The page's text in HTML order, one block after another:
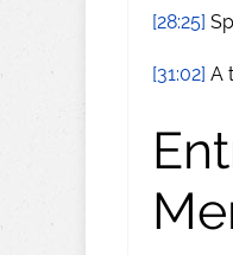
[28:25]
[31:02] A